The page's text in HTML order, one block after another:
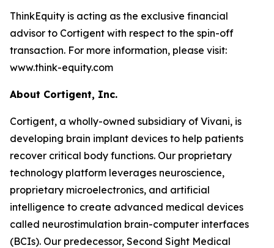
ThinkEquity is acting as the exclusive financial
advisor to Cortigent with respect to the spin-off
transaction. For more information, please visit:
www.think-equity.com
About Cortigent, Inc.
Cortigent, a wholly-owned subsidiary of Vivani, is
developing brain implant devices to help patients
recover critical body functions. Our proprietary
technology platform leverages neuroscience,
proprietary microelectronics, and artificial
intelligence to create advanced medical devices
called neurostimulation brain-computer interfaces
(BCIs). Our predecessor, Second Sight Medical